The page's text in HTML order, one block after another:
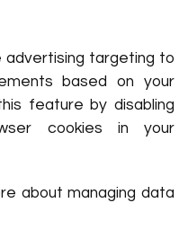
advertising targeting to
based on your
feature by disabling
cookies in your
about managing data